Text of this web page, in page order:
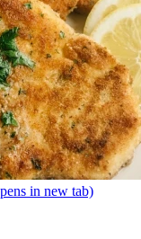
in new tab)